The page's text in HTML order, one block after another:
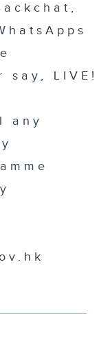
say, LIVE!
any